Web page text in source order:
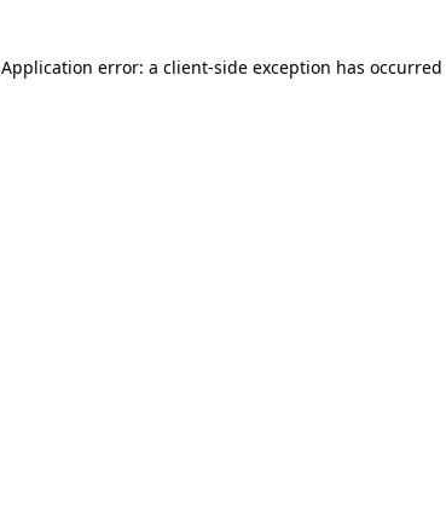
Application error: a client-side exception has occurred